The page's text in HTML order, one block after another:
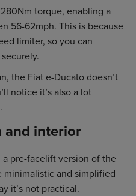
torque, enabling a
56-62mph. This is because
limiter, so you can
the Fiat e-Ducato doesn’t
notice it’s also a lot
and interior
pre-facelift version of the
minimalistic and simplified
it’s not practical.